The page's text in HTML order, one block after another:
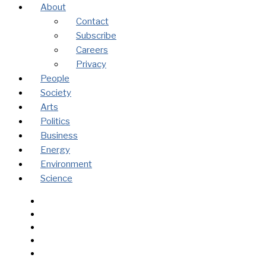
About
Contact
Subscribe
Careers
Privacy
People
Society
Arts
Politics
Business
Energy
Environment
Science